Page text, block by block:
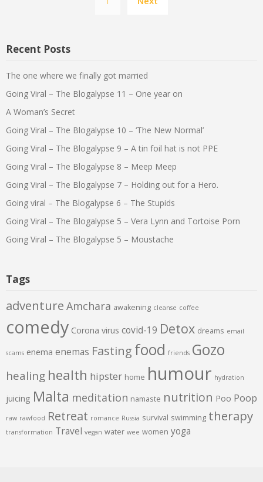
pagination
Recent Posts
The one where we finally got married
Going Viral – The Blogalypse 11 – One year on
A Woman’s Secret
Going Viral – The Blogalypse 10 – ‘The New Normal’
Going Viral – The Blogalypse 9 – A tin foil hat is not PPE
Going Viral – The Blogalypse 8 – Meep Meep
Going Viral – The Blogalypse 7 – Holding out for a Hero.
Going viral – The Blogalypse 6 – The Stupids
Going Viral – The Blogalypse 5 – Vera Lynn and Tortoise Porn
Going Viral – The Blogalypse 5 – Moustache
Tags
adventure Amchara awakening cleanse coffee
comedy Corona virus covid-19 Detox dreams email
scams enema enemas Fasting food friends Gozo
healing health hipster home humour hydration
juicing Malta meditation namaste nutrition Poo Poop
raw rawfood Retreat romance Russia survival swimming therapy
transformation Travel vegan water wee women yoga